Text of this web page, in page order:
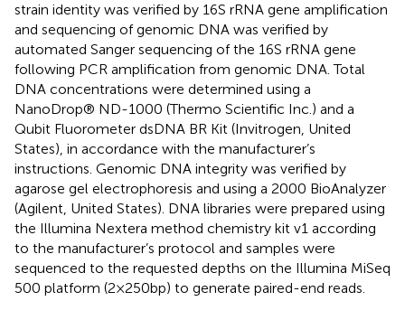
strain identity was verified by 16S rRNA gene amplification
and sequencing of genomic DNA was verified by
automated Sanger sequencing of the 16S rRNA gene
following PCR amplification from genomic DNA. Total
DNA concentrations were determined using a
NanoDrop® ND-1000 (Thermo Scientific Inc.) and a
Qubit Fluorometer dsDNA BR Kit (Invitrogen, United
States), in accordance with the manufacturer’s
instructions. Genomic DNA integrity was verified by
agarose gel electrophoresis and using a 2000 BioAnalyzer
(Agilent, United States). DNA libraries were prepared using
the Illumina Nextera method chemistry kit v1 according
to the manufacturer’s protocol and samples were
sequenced to the requested depths on the Illumina MiSeq
500 platform (2 × 250 bp) to generate paired-end reads.